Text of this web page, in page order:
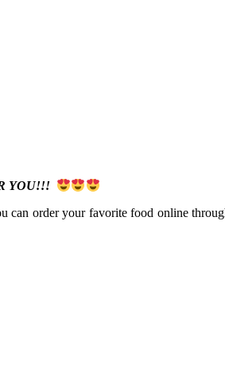
YOU!!!
can order your favorite food online